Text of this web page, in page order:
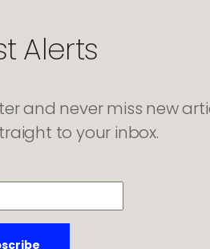
Alerts
and never miss new
to your inbox.